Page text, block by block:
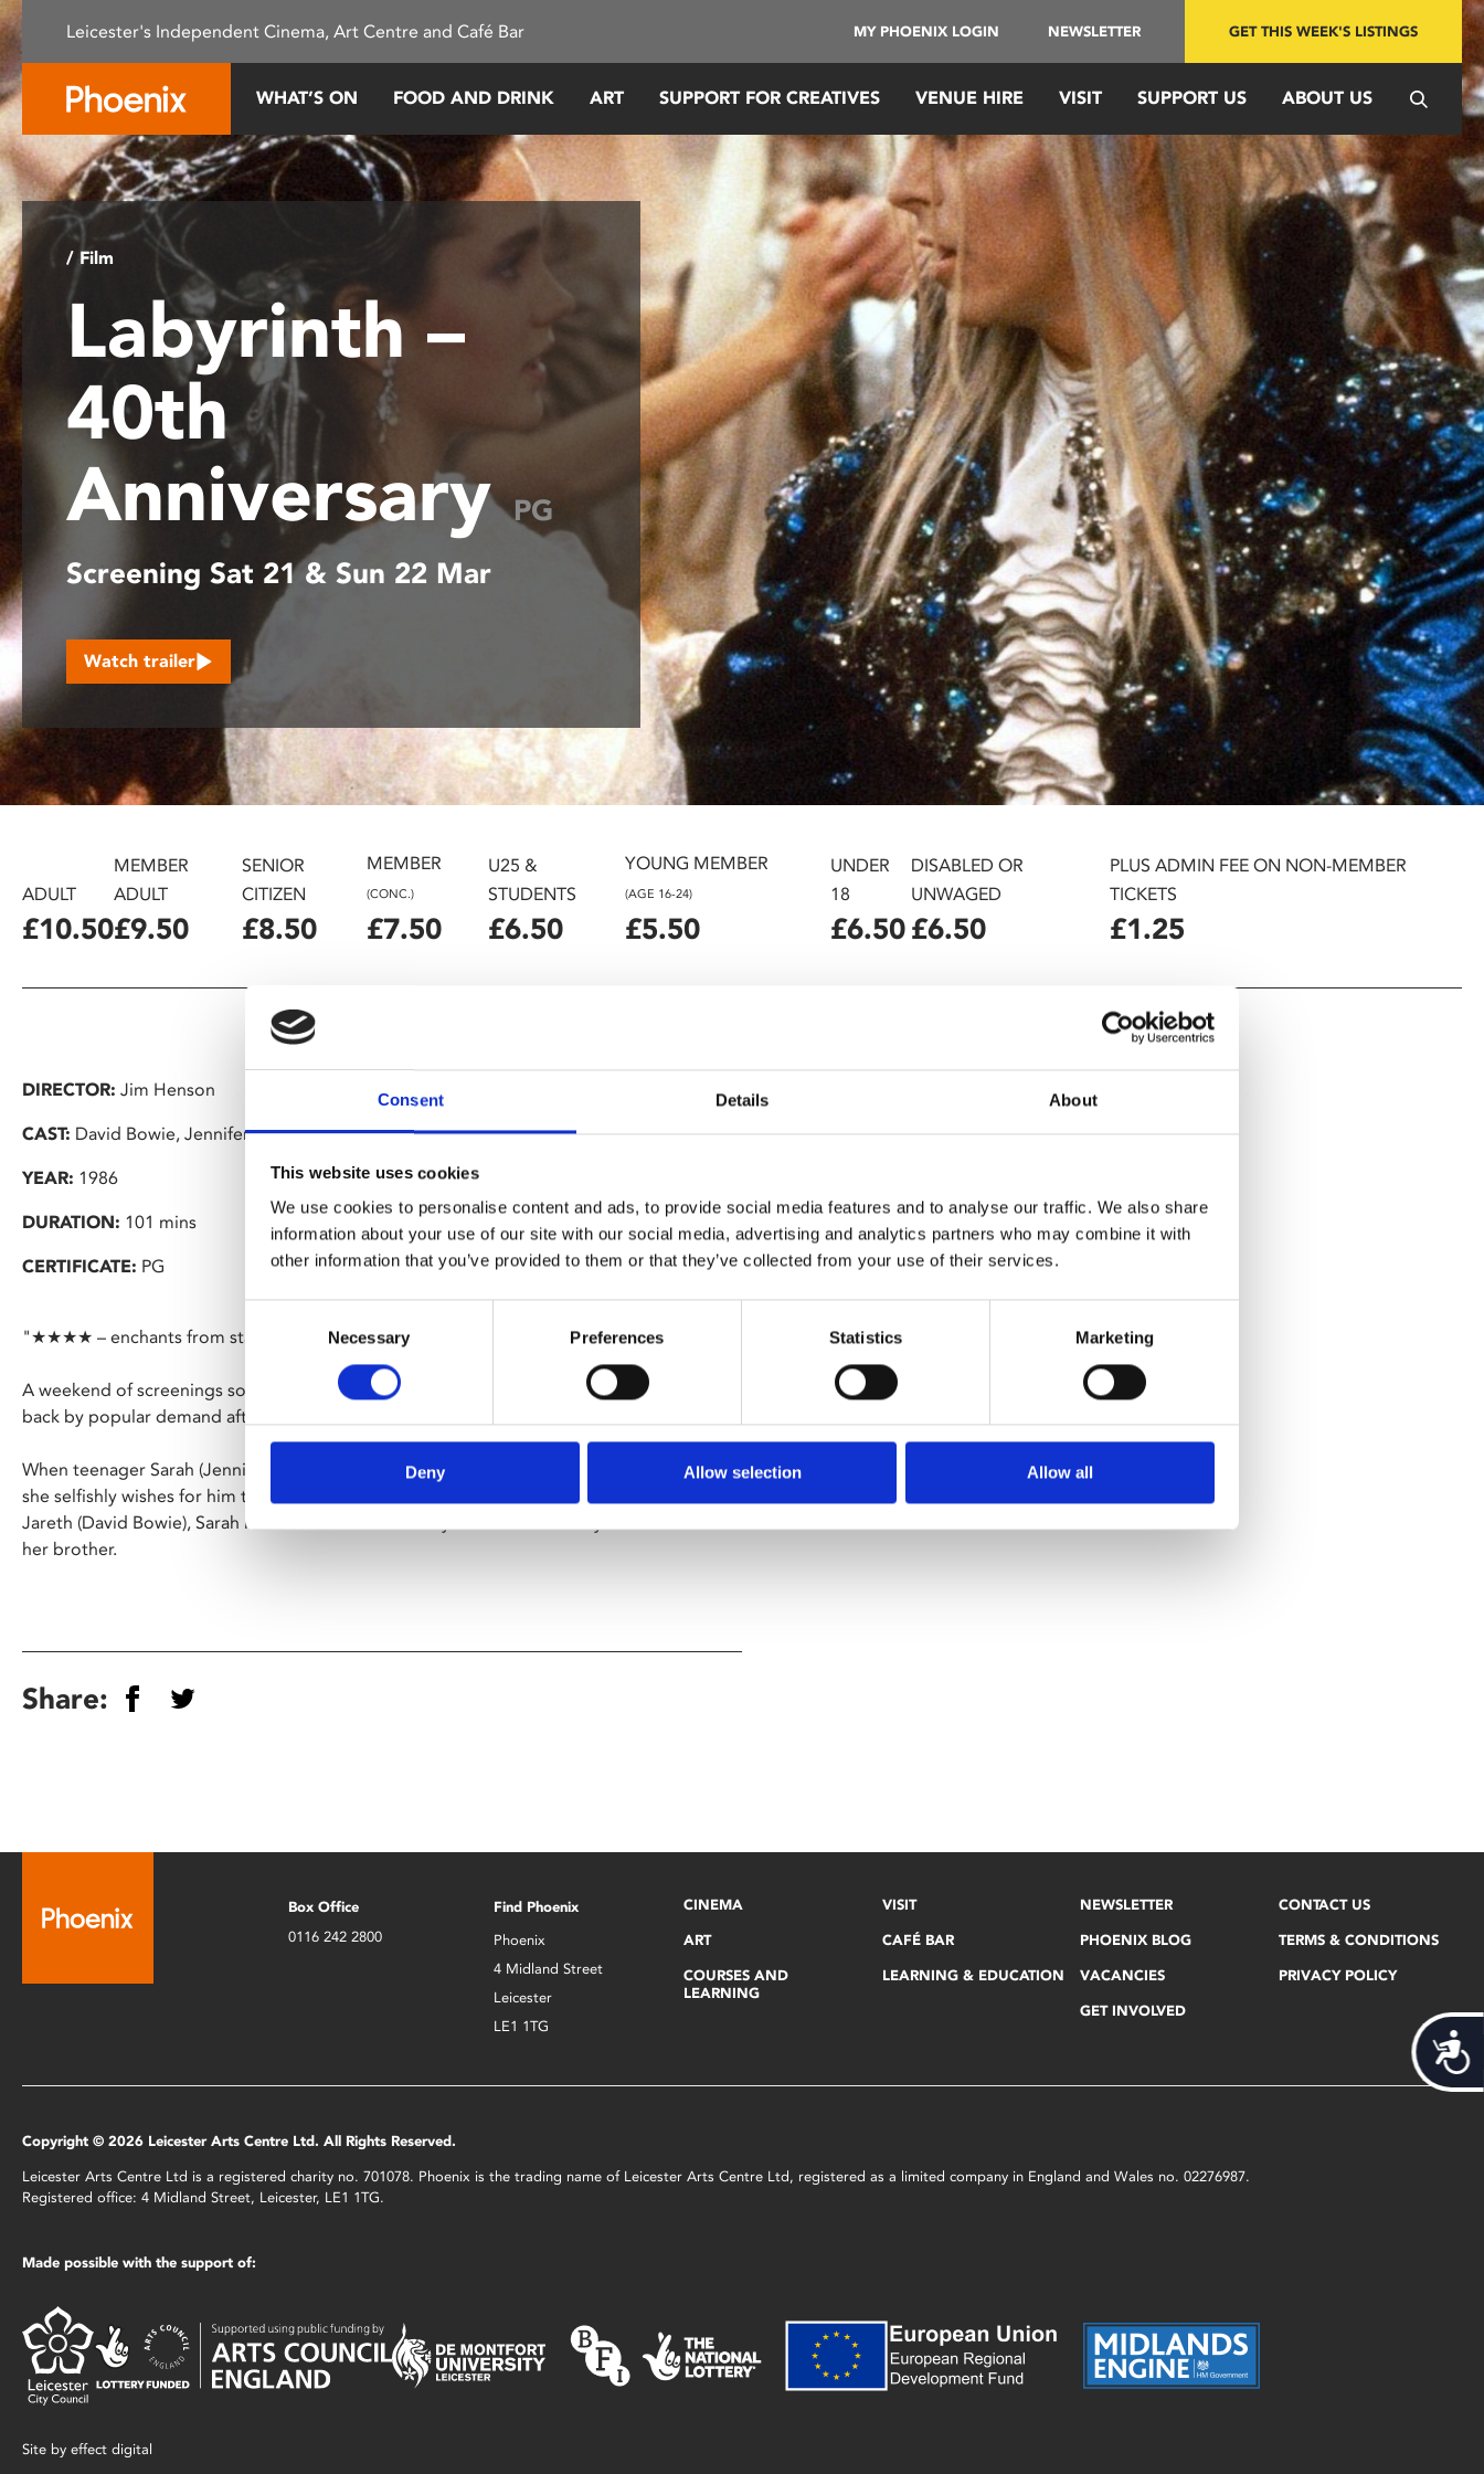
Please
note:
This
website
includes
an
accessibility
system.
Press
Control-
F11
to
adjust
the
website
to
people
disabilities
who
are
using
a
reader;
Press
Control-
F10
to
open
menu.
Consent Details About
This website uses cookies
We use cookies to personalise content and ads, to provide social media features and to analyse our traffic. We also share
information about your use of our site with our social media, advertising and analytics partners who may combine it with
other information that you’ve provided to them or that they’ve collected from your use of their services.
Selection
Necessary Preferences Statistics Marketing
Deny Allow selection Allow all
Leicester's Independent Cinema, Art Centre and Café Bar MY PHOENIX LOGIN NEWSLETTER GET THIS WEEK'S LISTINGS
WHAT’S ON FOOD AND DRINK ART SUPPORT FOR CREATIVES VENUE HIRE VISIT SUPPORT US ABOUT US
/ Film
Labyrinth –
40th
AnniversaryPG
Screening Sat 21 & Sun 22 Mar
Watch trailer
ADULT
£10.50
MEMBER
ADULT
£9.50
SENIOR
CITIZEN
£8.50
MEMBER
(CONC.)
£7.50
U25 &
STUDENTS
£6.50
YOUNG MEMBER
(AGE 16-24)
£5.50
UNDER
18
£6.50
DISABLED OR
UNWAGED
£6.50
PLUS ADMIN FEE ON NON-MEMBER
TICKETS
£1.25
DIRECTOR: Jim Henson
CAST: David Bowie, Jennifer Connelly
YEAR: 1986
DURATION: 101 mins
CERTIFICATE: PG
"★★★★ – enchants from start to finish" – Radio Times
A weekend of screenings so a new generation can discover this cult classic as it turns 40,
back by popular demand after sold out shows earlier this year!
When teenager Sarah (Jennifer Connelly) is forced to babysit her younger brother, Toby,
she selfishly wishes for him to disappear. When her wish is granted by the Goblin King
Jareth (David Bowie), Sarah must travel to Goblin City and solve a deadly maze to rescue
her brother.
Share:
Box Office
0116 242 2800
Find Phoenix
Phoenix
4 Midland Street
Leicester
LE1 1TG
CINEMA
ART
COURSES AND
LEARNING
VISIT
CAFÉ BAR
LEARNING & EDUCATION
NEWSLETTER
PHOENIX BLOG
VACANCIES
GET INVOLVED
CONTACT US
TERMS & CONDITIONS
PRIVACY POLICY
Copyright © 2026 Leicester Arts Centre Ltd. All Rights Reserved.
Leicester Arts Centre Ltd is a registered charity no. 701078. Phoenix is the trading name of Leicester Arts Centre Ltd, registered as a limited company in England and Wales no. 02276987.
Registered office: 4 Midland Street, Leicester, LE1 1TG.
Made possible with the support of:
Site by effect digital